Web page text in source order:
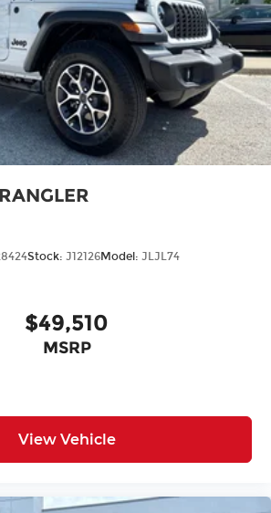
Stock: J12126Model: JLJL74
$49,510
MSRP
View Vehicle